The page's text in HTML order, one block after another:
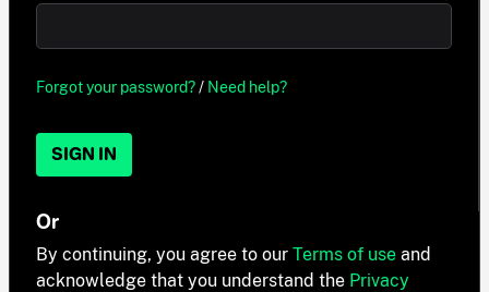
Forgot your password?/ Need help?
SIGN IN
Or
By continuing, you agree to our Terms of use and
acknowledge that you understand the Privacy